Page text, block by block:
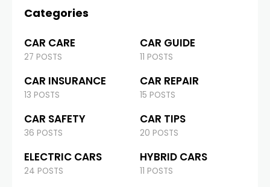
Categories
CAR CARE
27 POSTS
CAR GUIDE
11 POSTS
CAR INSURANCE
13 POSTS
CAR REPAIR
15 POSTS
CAR SAFETY
36 POSTS
CAR TIPS
20 POSTS
ELECTRIC CARS
24 POSTS
HYBRID CARS
11 POSTS